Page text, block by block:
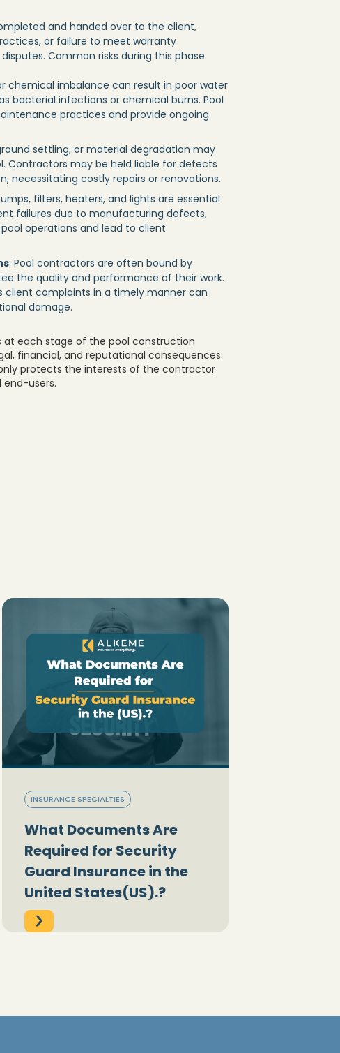
and handed over to the client,
or failure to meet warranty
Common risks during this phase
chemical imbalance can result in poor water
bacterial infections or chemical burns. Pool
practices and provide ongoing
settling, or material degradation may
may be held liable for defects
costly repairs or renovations.
filters, heaters, and lights are essential
failures due to manufacturing defects,
operations and lead to client
: Pool contractors are often bound by
the quality and performance of their work.
client complaints in a timely manner can
damage.
at each stage of the pool construction
financial, and reputational consequences.
protects the interests of the contractor
users.
INSURANCE SPECIALTIES
What Documents Are
Required for Security
Guard Insurance in the
United States(US).?